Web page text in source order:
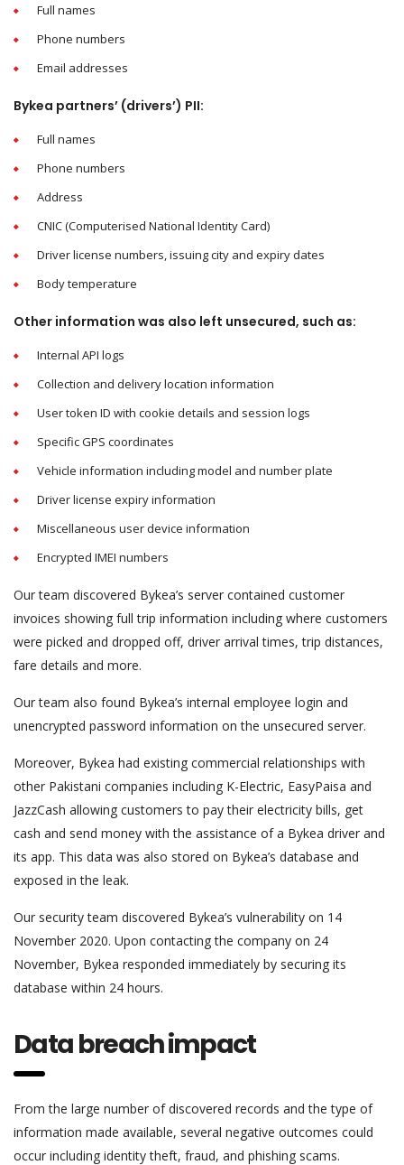
Full names
Phone numbers
Email addresses
Bykea partners’ (drivers’) PII:
Full names
Phone numbers
Address
CNIC (Computerised National Identity Card)
Driver license numbers, issuing city and expiry dates
Body temperature
Other information was also left unsecured, such as:
Internal API logs
Collection and delivery location information
User token ID with cookie details and session logs
Specific GPS coordinates
Vehicle information including model and number plate
Driver license expiry information
Miscellaneous user device information
Encrypted IMEI numbers
Our team discovered Bykea’s server contained customer
invoices showing full trip information including where customers
were picked and dropped off, driver arrival times, trip distances,
fare details and more.
Our team also found Bykea’s internal employee login and
unencrypted password information on the unsecured server.
Moreover, Bykea had existing commercial relationships with
other Pakistani companies including K-Electric, EasyPaisa and
JazzCash allowing customers to pay their electricity bills, get
cash and send money with the assistance of a Bykea driver and
its app. This data was also stored on Bykea’s database and
exposed in the leak.
Our security team discovered Bykea’s vulnerability on 14
November 2020. Upon contacting the company on 24
November, Bykea responded immediately by securing its
database within 24 hours.
Data breach impact
From the large number of discovered records and the type of
information made available, several negative outcomes could
occur including identity theft, fraud, and phishing scams.